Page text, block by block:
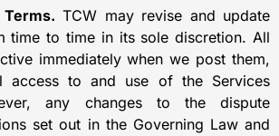
TCW may revise and update
time to time in its sole discretion. All
immediately when we post them,
access to and use of the Services
any changes to the dispute
set out in the Governing Law and